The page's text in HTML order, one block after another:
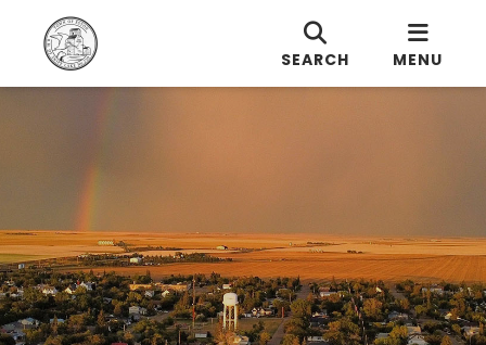
SEARCH MENU